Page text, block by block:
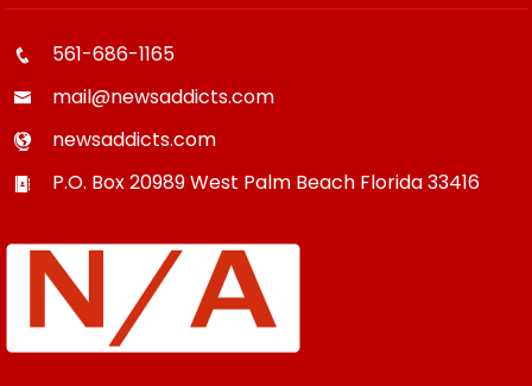
561-686-1165
mail@newsaddicts.com
newsaddicts.com
P.O. Box 20989West Palm Beach Florida33416